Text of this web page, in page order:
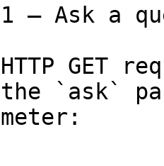
— Ask a
GET
`ask`